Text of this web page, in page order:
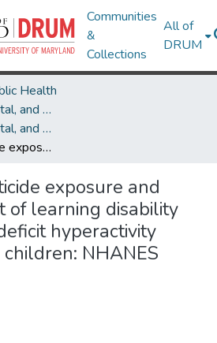
Communities
&
Collections
All of
DRUM
Health
Global, Environmental, and Occupational Health
Global, Environmental, and Occupational Health Research Works
Pyrethroid pesticide exposure and parental report of learning disability and attention-deficit hyperactivity disorder in U.S. children: NHANES 1999-2002.
exposure and
of learning disability
hyperactivity
NHANES